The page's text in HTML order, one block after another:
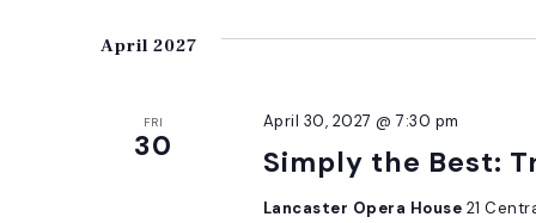
April 2027
FRI
30 Simply the Best:
April 30, 2027 @ 7:30 pm
Lancaster Opera House 21